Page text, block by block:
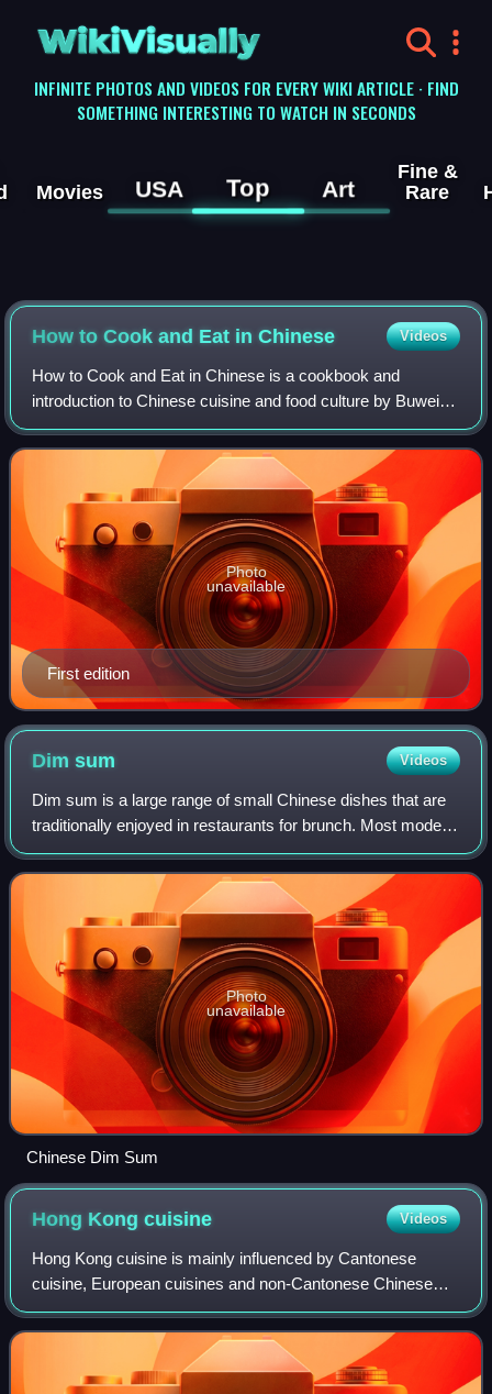
WikiVisually
INFINITE PHOTOS AND VIDEOS FOR EVERY WIKI ARTICLE · FIND
SOMETHING INTERESTING TO WATCH IN SECONDS
Movies USA Top Art
Fine &
Rare
How to Cook and Eat in Chinese Videos
How to Cook and Eat in Chinese is a cookbook and
introduction to Chinese cuisine and food culture by Buwei
Yang Chao. It was first published in 1945, and appeared in
revised and expanded editions in 1
First edition
Photo
unavailable
Dimsum Videos
Dim sum is a large range of small Chinese dishes that are
traditionally enjoyed in restaurants for brunch. Most modern
dim sum dishes are commonly associated with Cantonese
cuisine, although dim sum d
Photo
unavailable
Chinese Dim Sum
Hong Kongcuisine Videos
Hong Kong cuisine is mainly influenced by Cantonese
cuisine, European cuisines and non-Cantonese Chinese
cuisines, as well as Japanese, Korean and Southeast Asian
cuisines, due to Hong Kong's past as